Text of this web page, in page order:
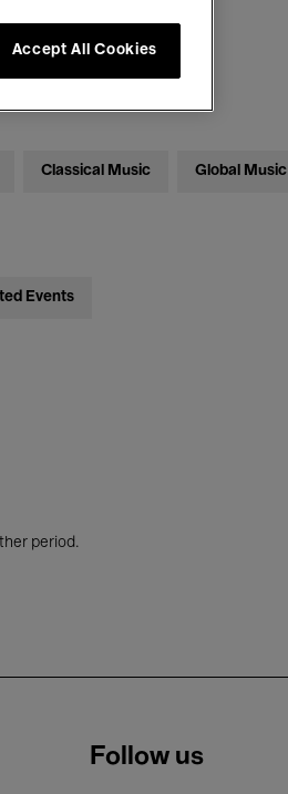
Classical Music Global Music
Events
period.
Follow us
Accept All Cookies